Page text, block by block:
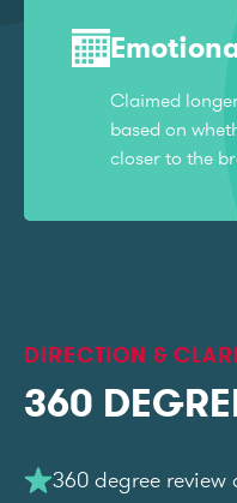
Claimed
based on
closer to the
DIRECTION &
360
360 degree